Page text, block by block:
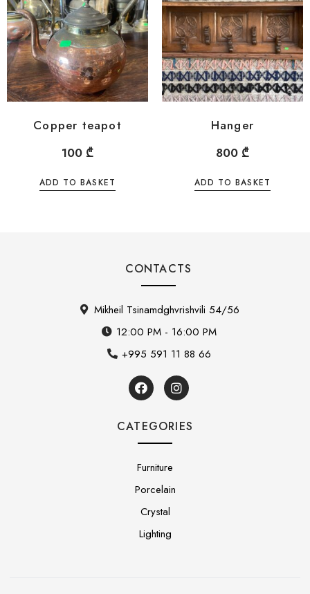
Copper teapot
100 ₾
ADD TO BASKET
Hanger
800 ₾
ADD TO BASKET
CONTACTS
Mikheil Tsinamdghvrishvili 54/56
12:00 PM - 16:00 PM
+995 591 11 88 66
CATEGORIES
Furniture
Porcelain
Crystal
Lighting